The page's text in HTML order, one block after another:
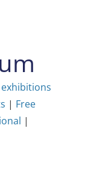
| Free
|